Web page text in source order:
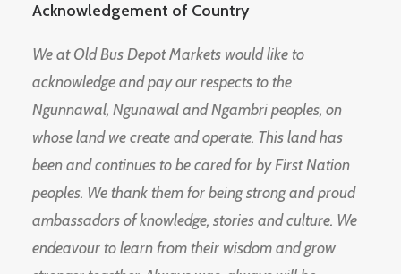
Acknowledgement of Country
We at Old Bus Depot Markets would like to
acknowledge and pay our respects to the
Ngunnawal, Ngunawal and Ngambri peoples, on
whose land we create and operate. This land has
been and continues to be cared for by First Nation
peoples. We thank them for being strong and proud
ambassadors of knowledge, stories and culture. We
endeavour to learn from their wisdom and grow